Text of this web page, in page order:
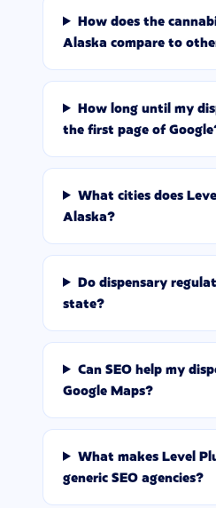
How does the
Alaska compare to
How long until my
the first page of
What cities does
Alaska?
Do dispensary
state?
Can SEO help my
Google Maps?
What makes Level
generic SEO agencies?